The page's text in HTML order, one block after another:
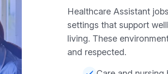
Healthcare Assistant
settings that support
living. These
and respected.